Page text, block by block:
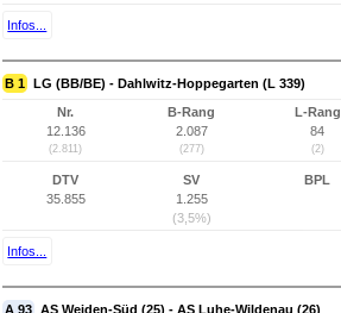
Infos...
B 1 LG (BB/BE) - Dahlwitz-Hoppegarten (L 339)
Nr.
12.136
(2.811)
B-Rang
2.087
(277)
L-Rang
84
(2)
DTV
35.855
SV
1.255
(3,5%)
BPL
Infos...
A 93 AS Weiden-Süd (25) - AS Luhe-Wildenau (26)